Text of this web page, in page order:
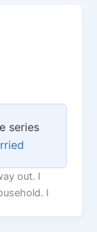
series
out. I
I